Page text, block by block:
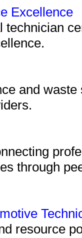
Excellence
technician
and
through
resource